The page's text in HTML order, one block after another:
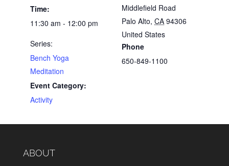
Time:
11:30 am - 12:00 pm
Series:
Bench Yoga
Meditation
Event Category:
Activity
Middlefield Road
Palo Alto, CA 94306
United States
Phone
650-849-1100
ABOUT